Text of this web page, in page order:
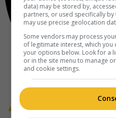
data) may be stored by,
partners, or used specifically
may use precise geolocation
Some vendors may process
of legitimate interest, which
your options below. Look for a
or in the site menu to manage
and cookie settings.